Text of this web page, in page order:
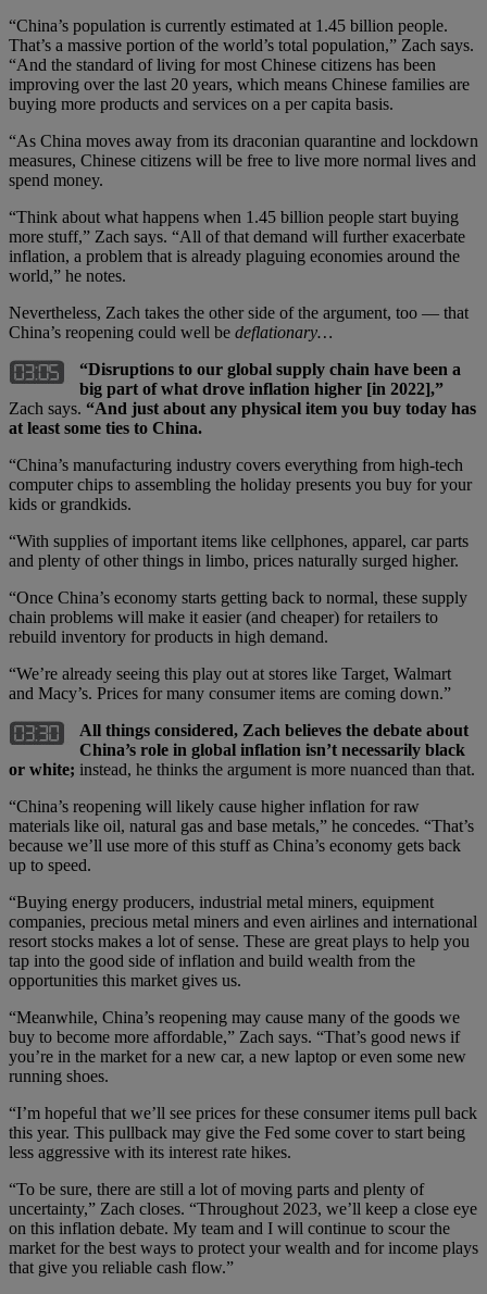
“China’s population is currently estimated at 1.45 billion people.
That’s a massive portion of the world’s total population,” Zach says.
“And the standard of living for most Chinese citizens has been
improving over the last 20 years, which means Chinese families are
buying more products and services on a per capita basis.
“As China moves away from its draconian quarantine and lockdown
measures, Chinese citizens will be free to live more normal lives and
spend money.
“Think about what happens when 1.45 billion people start buying
more stuff,” Zach says. “All of that demand will further exacerbate
inflation, a problem that is already plaguing economies around the
world,” he notes.
Nevertheless, Zach takes the other side of the argument, too — that
China’s reopening could well be deflationary…
“Disruptions to our global supply chain have been a
big part of what drove inflation higher [in 2022],”
Zach says. “And just about any physical item you buy today has
at least some ties to China.
“China’s manufacturing industry covers everything from high-tech
computer chips to assembling the holiday presents you buy for your
kids or grandkids.
“With supplies of important items like cellphones, apparel, car parts
and plenty of other things in limbo, prices naturally surged higher.
“Once China’s economy starts getting back to normal, these supply
chain problems will make it easier (and cheaper) for retailers to
rebuild inventory for products in high demand.
“We’re already seeing this play out at stores like Target, Walmart
and Macy’s. Prices for many consumer items are coming down.”
All things considered, Zach believes the debate about
China’s role in global inflation isn’t necessarily black
or white; instead, he thinks the argument is more nuanced than that.
“China’s reopening will likely cause higher inflation for raw
materials like oil, natural gas and base metals,” he concedes. “That’s
because we’ll use more of this stuff as China’s economy gets back
up to speed.
“Buying energy producers, industrial metal miners, equipment
companies, precious metal miners and even airlines and international
resort stocks makes a lot of sense. These are great plays to help you
tap into the good side of inflation and build wealth from the
opportunities this market gives us.
“Meanwhile, China’s reopening may cause many of the goods we
buy to become more affordable,” Zach says. “That’s good news if
you’re in the market for a new car, a new laptop or even some new
running shoes.
“I’m hopeful that we’ll see prices for these consumer items pull back
this year. This pullback may give the Fed some cover to start being
less aggressive with its interest rate hikes.
“To be sure, there are still a lot of moving parts and plenty of
uncertainty,” Zach closes. “Throughout 2023, we’ll keep a close eye
on this inflation debate. My team and I will continue to scour the
market for the best ways to protect your wealth and for income plays
that give you reliable cash flow.”